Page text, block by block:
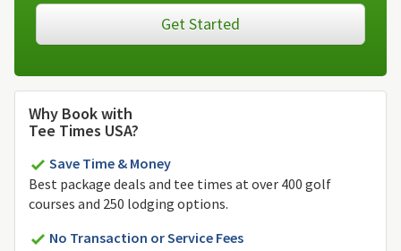
Get Started
Why Book with
Tee Times USA?
Save Time & Money
Best package deals and tee times at over 400 golf
courses and 250 lodging options.
No Transaction or Service Fees